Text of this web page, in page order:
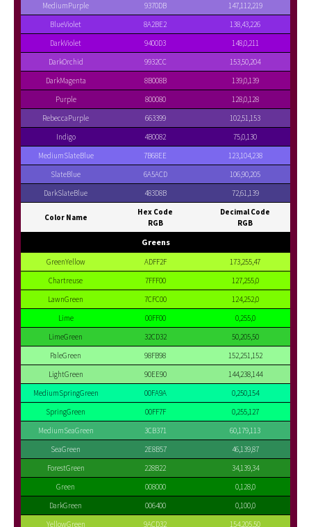
MediumPurple
9370DB
147,112,219
BlueViolet
8A2BE2
138,43,226
DarkViolet
9400D3
148,0,211
DarkOrchid
9932CC
153,50,204
DarkMagenta
8B008B
139,0,139
Purple
800080
128,0,128
RebeccaPurple
663399
102,51,153
Indigo
4B0082
75,0,130
MediumSlateBlue
7B68EE
123,104,238
SlateBlue
6A5ACD
106,90,205
DarkSlateBlue
483D8B 72,61,139
Color Name
Hex Code
RGB
Decimal Code
RGB
Greens
GreenYellow ADFF2F
173,255,47
Chartreuse
7FFF00
127,255,0
LawnGreen
7CFC00
124,252,0
Lime
00FF00
0,255,0
LimeGreen
32CD32
50,205,50
PaleGreen
98FB98
152,251,152
LightGreen
90EE90
144,238,144
MediumSpringGreen
00FA9A
0,250,154
SpringGreen
00FF7F
0,255,127
MediumSeaGreen
3CB371
60,179,113
SeaGreen
2E8B57
46,139,87
ForestGreen
228B22
34,139,34
Green
008000
0,128,0
DarkGreen
006400
0,100,0
YellowGreen
9ACD32
154,205,50